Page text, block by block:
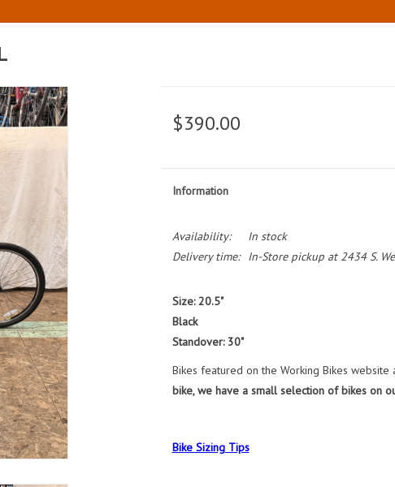
$390.00
Information
Availability:
In stock
Delivery time:
In-Store pickup at 2434 S.
Size: 20.5"
Black
Standover: 30"
Bikes featured on the Working Bikes
bike, we have a small selection of bikes on
Bike Sizing Tips